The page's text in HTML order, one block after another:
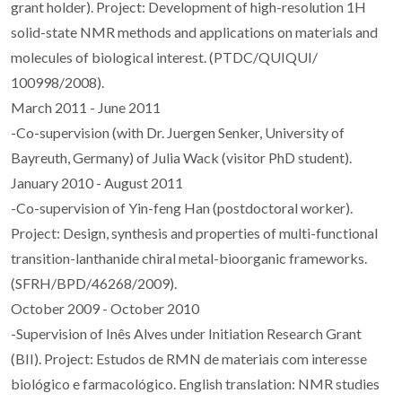
grant holder). Project: Development of high-resolution 1H
solid-state NMR methods and applications on materials and
molecules of biological interest. (PTDC/QUIQUI/
100998/2008).
March 2011 - June 2011
-Co-supervision (with Dr. Juergen Senker, University of
Bayreuth, Germany) of Julia Wack (visitor PhD student).
January 2010 - August 2011
-Co-supervision of Yin-feng Han (postdoctoral worker).
Project: Design, synthesis and properties of multi-functional
transition-lanthanide chiral metal-bioorganic frameworks.
(SFRH/BPD/46268/2009).
October 2009 - October 2010
-Supervision of Inês Alves under Initiation Research Grant
(BII). Project: Estudos de RMN de materiais com interesse
biológico e farmacológico. English translation: NMR studies